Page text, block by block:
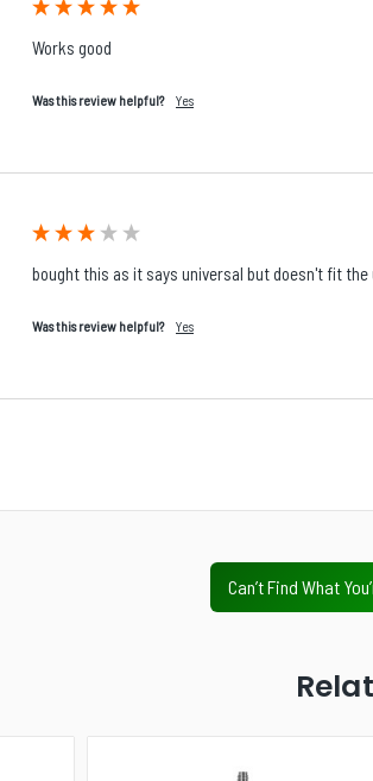
Works good
Was this review helpful? Yes
bought this as it says universal but doesn't fit
Was this review helpful? Yes
Can’t Find What